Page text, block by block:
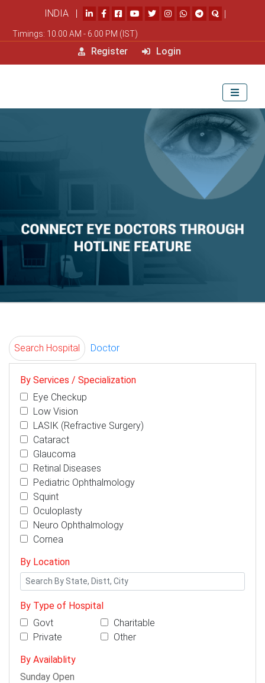
INDIA | |
Timings: 10.00 AM - 6.00 PM (IST)
Register Login
Search Hospital Doctor
By Services / Specialization
Eye Checkup
Low Vision
LASIK (Refractive Surgery)
Cataract
Glaucoma
Retinal Diseases
Pediatric Ophthalmology
Squint
Oculoplasty
Neuro Ophthalmology
Cornea
By Location
By Type of Hospital
Govt
Charitable
Private
Other
By Availablity
Sunday Open